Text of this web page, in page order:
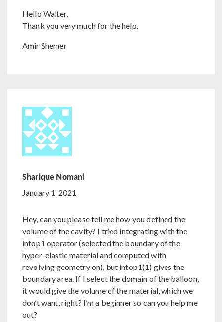
Hello Walter,
Thank you very much for the help.
Amir Shemer
Sharique Nomani
January 1, 2021
Hey, can you please tell me how you defined the
volume of the cavity? I tried integrating with the
intop1 operator (selected the boundary of the
hyper-elastic material and computed with
revolving geometry on), but intop1(1) gives the
boundary area. If I select the domain of the balloon,
it would give the volume of the material, which we
don’t want, right? I’m a beginner so can you help me
out?